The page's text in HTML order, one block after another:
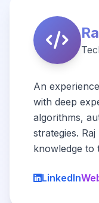
An
with deep
algorithms,
strategies.
knowledge to
LinkedIn